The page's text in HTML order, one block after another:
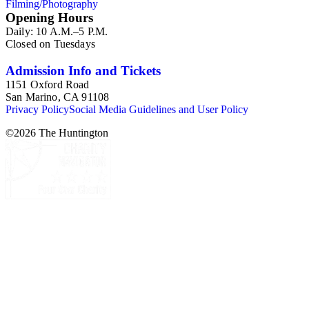
Henry E. Huntington's lunch box, razors, traveling trunk, and
other items.
Filming/Photography
Opening Hours
Daily: 10 A.M.–5 P.M.
Closed on Tuesdays
Admission Info and Tickets
1151 Oxford Road
San Marino, CA 91108
Privacy PolicySocial Media Guidelines and User Policy
©2026 The Huntington